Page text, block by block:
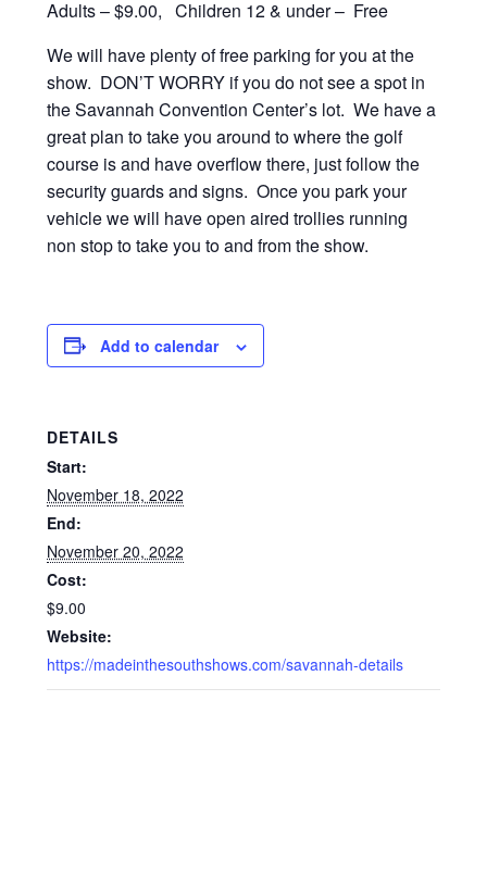
Adults – $9.00, Children 12 & under – Free
We will have plenty of free parking for you at the
show. DON’T WORRY if you do not see a spot in
the Savannah Convention Center’s lot. We have a
great plan to take you around to where the golf
course is and have overflow there, just follow the
security guards and signs. Once you park your
vehicle we will have open aired trollies running
non stop to take you to and from the show.
Add to calendar
DETAILS
Start:
November 18, 2022
End:
November 20, 2022
Cost:
$9.00
Website:
https://madeinthesouthshows.com/savannah-details